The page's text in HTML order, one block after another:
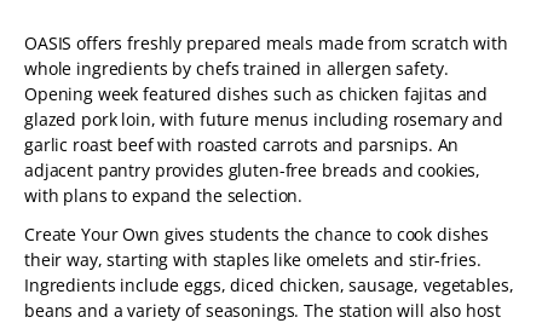
OASIS offers freshly prepared meals made from scratch with
whole ingredients by chefs trained in allergen safety.
Opening week featured dishes such as chicken fajitas and
glazed pork loin, with future menus including rosemary and
garlic roast beef with roasted carrots and parsnips. An
adjacent pantry provides gluten-free breads and cookies,
with plans to expand the selection.
Create Your Own gives students the chance to cook dishes
their way, starting with staples like omelets and stir-fries.
Ingredients include eggs, diced chicken, sausage, vegetables,
beans and a variety of seasonings. The station will also host